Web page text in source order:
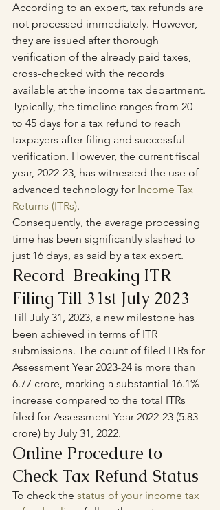
According to an expert, tax refunds are
not processed immediately. However,
they are issued after thorough
verification of the already paid taxes,
cross-checked with the records
available at the income tax department.
Typically, the timeline ranges from 20
to 45 days for a tax refund to reach
taxpayers after filing and successful
verification. However, the current fiscal
year, 2022-23, has witnessed the use of
advanced technology for Income Tax
Returns (ITRs).
Consequently, the average processing
time has been significantly slashed to
just 16 days, as said by a tax expert.
Record-Breaking ITR
Filing Till 31st July 2023
Till July 31, 2023, a new milestone has
been achieved in terms of ITR
submissions. The count of filed ITRs for
Assessment Year 2023-24 is more than
6.77 crore, marking a substantial 16.1%
increase compared to the total ITRs
filed for Assessment Year 2022-23 (5.83
crore) by July 31, 2022.
Online Procedure to
Check Tax Refund Status
To check the status of your income tax